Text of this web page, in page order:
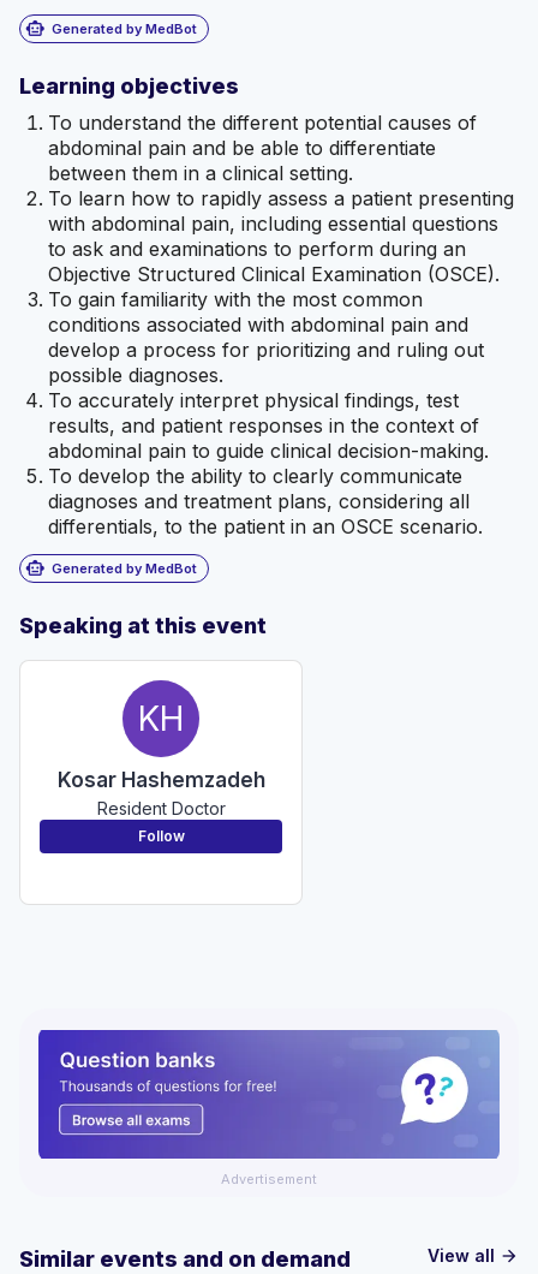
smart_toy Generated by MedBot
Learning objectives
To understand the different potential causes of
abdominal pain and be able to differentiate
between them in a clinical setting.
To learn how to rapidly assess a patient presenting
with abdominal pain, including essential questions
to ask and examinations to perform during an
Objective Structured Clinical Examination (OSCE).
To gain familiarity with the most common
conditions associated with abdominal pain and
develop a process for prioritizing and ruling out
possible diagnoses.
To accurately interpret physical findings, test
results, and patient responses in the context of
abdominal pain to guide clinical decision-making.
To develop the ability to clearly communicate
diagnoses and treatment plans, considering all
differentials, to the patient in an OSCE scenario.
smart_toy Generated by MedBot
Speaking at this event
KH
Kosar Hashemzadeh
Resident Doctor
Follow
Advertisement
View all arrow_forward
Similar events and on demand